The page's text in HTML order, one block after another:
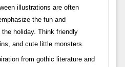
illustrations are often
the fun and
holiday. Think friendly
and cute little monsters.
from gothic literature and